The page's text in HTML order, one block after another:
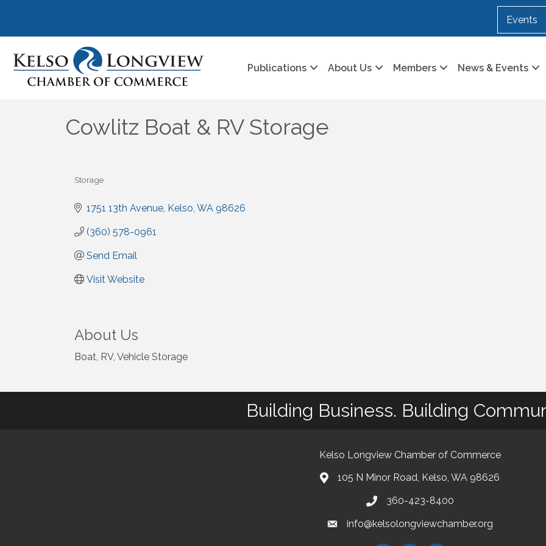
Events
Publications About Us Members News & Events
Cowlitz Boat & RV Storage
Categories
Storage
1751 13th Avenue Kelso WA 98626
(360) 578-0961
Send Email
Visit Website
About Us
Boat, RV, Vehicle Storage
Building Business. Building
Kelso Longview Chamber of Commerce
map105 N Minor Road, Kelso, WA 98626
phone360-423-8400
emailinfo@kelsolongviewchamber.org